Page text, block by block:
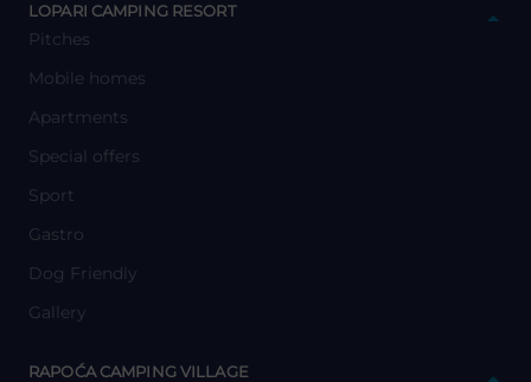
LOPARI CAMPING RESORT
Pitches
Mobile homes
Apartments
Special offers
Sport
Gastro
Dog Friendly
Gallery
RAPOĆA CAMPING VILLAGE